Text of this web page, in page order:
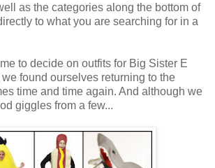
as the categories along the bottom of
to what you are searching for in a
to decide on outfits for Big Sister E
found ourselves returning to the
time and time again. And although we
giggles from a few...